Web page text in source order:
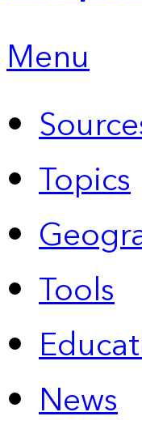
Menu
Topics
Tools
News